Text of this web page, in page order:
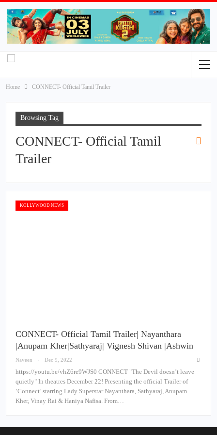
Home CONNECT- Official Tamil Trailer
Browsing Tag
CONNECT- Official Tamil
Trailer
KOLLYWOOD NEWS
CONNECT- Official Tamil Trailer| Nayanthara
|Anupam Kher|Sathyaraj| Vignesh Shivan |Ashwin
Naveen Dec 9, 2022
https://youtu.be/vhZ6re9WJS0 CONNECT "The Devil doesn’t leave
quietly" In theatres December 22! Presenting the official Trailer of
‘Connect’ starring Lady Superstar Nayanthara, Sathyaraj, Anupam
Kher, Vinay Rai & Haniya Nafisa. From…